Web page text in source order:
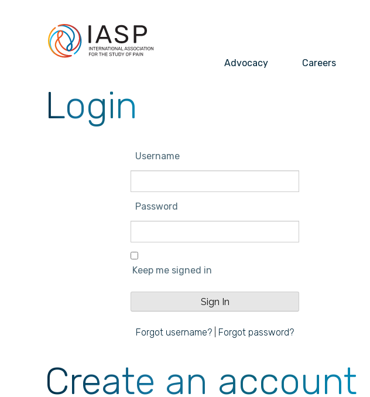
Advocacy Careers
Login
Username
Password
Keep me signed in
Forgot username? Forgot password?
Create an account